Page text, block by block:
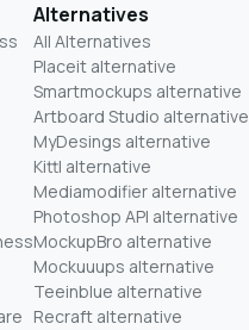
Alternatives
All Alternatives
Placeit alternative
Smartmockups alternative
Artboard Studio alternative
MyDesings alternative
Kittl alternative
Mediamodifier alternative
Photoshop API alternative
MockupBro alternative
Mockuuups alternative
Teeinblue alternative
Recraft alternative